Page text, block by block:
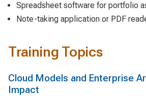
Spreadsheet software for portfolio
Note-taking application or PDF
Training Topics
Cloud Models and Enterprise
Impact